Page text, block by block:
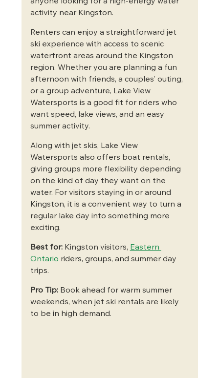
anyone looking for a high-energy water
activity near Kingston.
Renters can enjoy a straightforward jet
ski experience with access to scenic
waterfront areas around the Kingston
region. Whether you are planning a fun
afternoon with friends, a couples’ outing,
or a group adventure, Lake View
Watersports is a good fit for riders who
want speed, lake views, and an easy
summer activity.
Along with jet skis, Lake View
Watersports also offers boat rentals,
giving groups more flexibility depending
on the kind of day they want on the
water. For visitors staying in or around
Kingston, it is a convenient way to turn a
regular lake day into something more
exciting.
Best for: Kingston visitors, Eastern
Ontario riders, groups, and summer day
trips.
Pro Tip: Book ahead for warm summer
weekends, when jet ski rentals are likely
to be in high demand.